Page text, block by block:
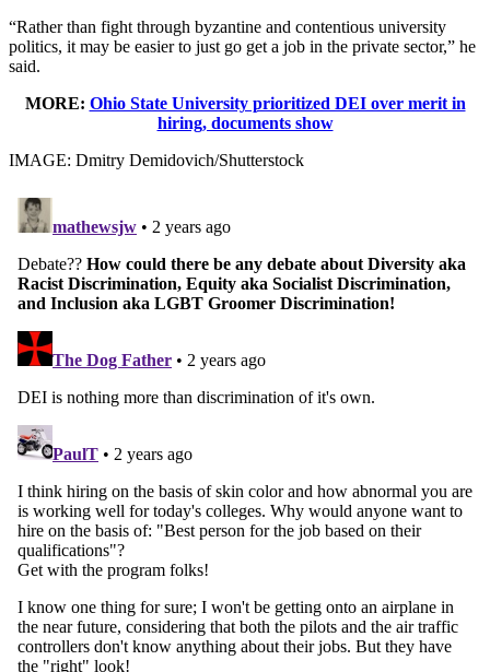
“Rather than fight through byzantine and contentious university
politics, it may be easier to just go get a job in the private sector,” he
said.
MORE: Ohio State University prioritized DEI over merit in
hiring, documents show
IMAGE: Dmitry Demidovich/Shutterstock